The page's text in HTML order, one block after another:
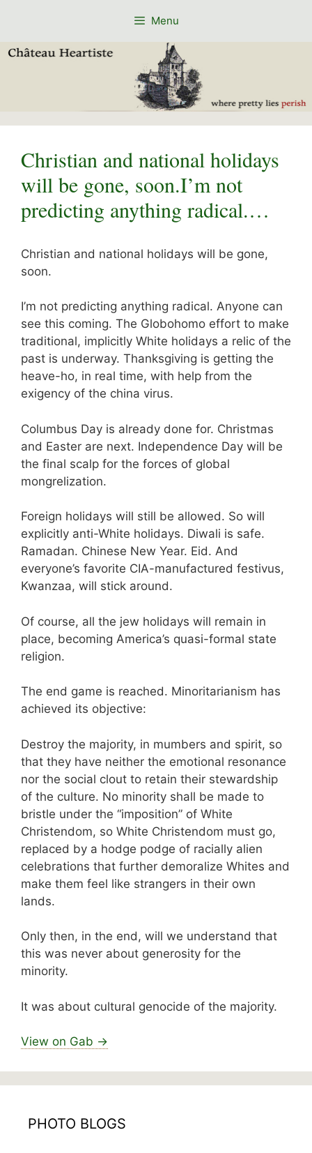
Menu
Christian and national holidays
will be gone, soon.I’m not
predicting anything radical.…
Christian and national holidays will be gone,
soon.
I’m not predicting anything radical. Anyone can
see this coming. The Globohomo effort to make
traditional, implicitly White holidays a relic of the
past is underway. Thanksgiving is getting the
heave-ho, in real time, with help from the
exigency of the china virus.
Columbus Day is already done for. Christmas
and Easter are next. Independence Day will be
the final scalp for the forces of global
mongrelization.
Foreign holidays will still be allowed. So will
explicitly anti-White holidays. Diwali is safe.
Ramadan. Chinese New Year. Eid. And
everyone’s favorite CIA-manufactured festivus,
Kwanzaa, will stick around.
Of course, all the jew holidays will remain in
place, becoming America’s quasi-formal state
religion.
The end game is reached. Minoritarianism has
achieved its objective:
Destroy the majority, in mumbers and spirit, so
that they have neither the emotional resonance
nor the social clout to retain their stewardship
of the culture. No minority shall be made to
bristle under the “imposition” of White
Christendom, so White Christendom must go,
replaced by a hodge podge of racially alien
celebrations that further demoralize Whites and
make them feel like strangers in their own
lands.
Only then, in the end, will we understand that
this was never about generosity for the
minority.
It was about cultural genocide of the majority.
View on Gab →
PHOTO BLOGS